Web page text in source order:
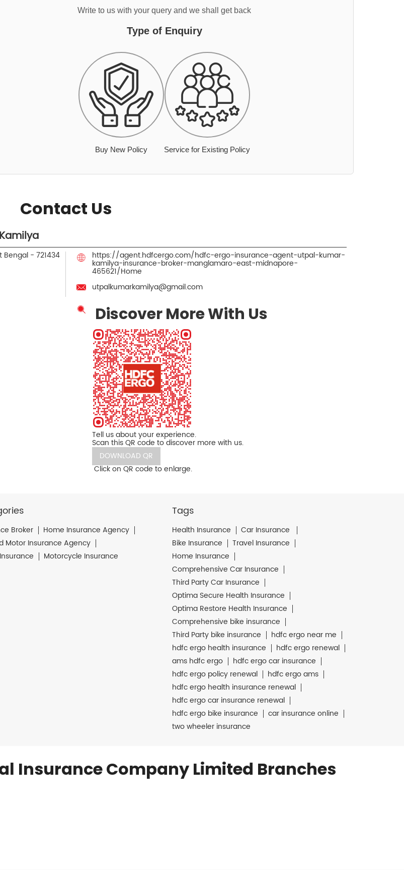
Write to us with your query and we shall get back
Type of Enquiry
Buy New Policy Service for Existing Policy
Contact Us
Bengal - 721434 https://agent.hdfcergo.com/hdfc-ergo-insurance-agent-utpal-kumar-
kamilya-insurance-broker-manglamaro-east-midnapore-
465621/Home
utpalkumarkamilya@gmail.com
Discover More With Us
Tell us about your experience.
Scan this QR code to discover more with us.
DOWNLOAD QR
Click on QR code to enlarge.
Broker
Home Insurance Agency
Motor Insurance Agency
Motorcycle Insurance
Tags
Health Insurance
Car Insurance
Bike Insurance
Travel Insurance
Home Insurance
Comprehensive Car Insurance
Third Party Car Insurance
Optima Secure Health Insurance
Optima Restore Health Insurance
Comprehensive bike insurance
Third Party bike insurance
hdfc ergo near me
hdfc ergo health insurance
hdfc ergo renewal
ams hdfc ergo
hdfc ergo car insurance
hdfc ergo policy renewal
hdfc ergo ams
hdfc ergo health insurance renewal
hdfc ergo car insurance renewal
hdfc ergo bike insurance
car insurance online
two wheeler insurance
Insurance Company Limited Branches